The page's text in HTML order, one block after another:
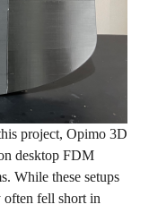
project, Opimo 3D
desktop FDM
While these setups
often fell short in